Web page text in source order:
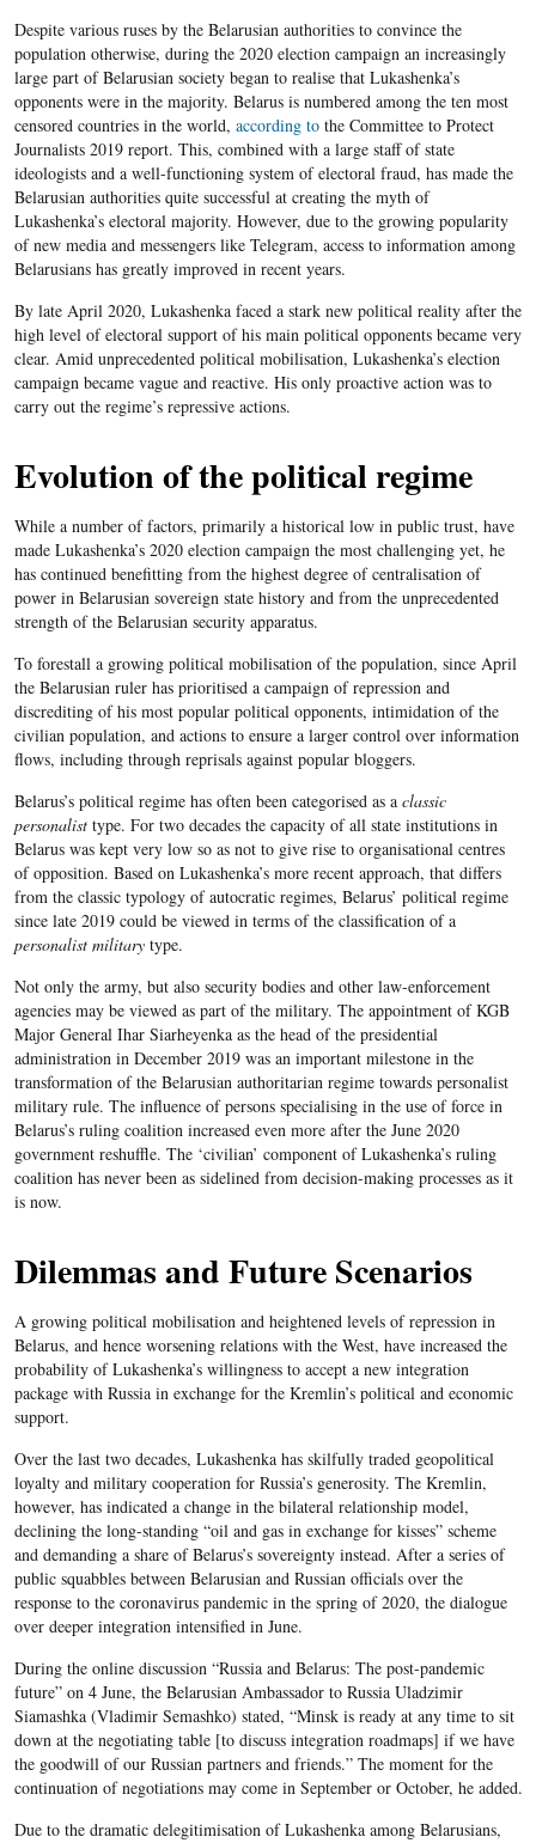
Despite various ruses by the Belarusian authorities to convince the
population otherwise, during the 2020 election campaign an increasingly
large part of Belarusian society began to realise that Lukashenka’s
opponents were in the majority. Belarus is numbered among the ten most
censored countries in the world, according tothe Committee to Protect
Journalists 2019 report. This, combined with a large staff of state
ideologists and a well-functioning system of electoral fraud, has made the
Belarusian authorities quite successful at creating the myth of
Lukashenka’s electoral majority. However, due to the growing popularity
of new media and messengers like Telegram, access to information among
Belarusians has greatly improved in recent years.
By late April 2020, Lukashenka faced a stark new political reality after the
high level of electoral support of his main political opponents became very
clear. Amid unprecedented political mobilisation, Lukashenka’s election
campaign became vague and reactive. His only proactive action was to
carry out the regime’s repressive actions.
Evolution of the political regime
While a number of factors, primarily a historical low in public trust, have
made Lukashenka’s 2020 election campaign the most challenging yet, he
has continued benefitting from the highest degree of centralisation of
power in Belarusian sovereign state history and from the unprecedented
strength of the Belarusian security apparatus.
To forestall a growing political mobilisation of the population, since April
the Belarusian ruler has prioritised a campaign of repression and
discrediting of his most popular political opponents, intimidation of the
civilian population, and actions to ensure a larger control over information
flows, including through reprisals against popular bloggers.
Belarus’s political regime has often been categorised as a classic
personalisttype. For two decades the capacity of all state institutions in
Belarus was kept very low so as not to give rise to organisational centres
of opposition. Based on Lukashenka’s more recent approach, that differs
from the classic typology of autocratic regimes, Belarus’ political regime
since late 2019 could be viewed in terms of the classification of a
personalist militarytype.
Not only the army, but also security bodies and other law-enforcement
agencies may be viewed as part of the military. The appointment of KGB
Major General Ihar Siarheyenka as the head of the presidential
administration in December 2019 was an important milestone in the
transformation of the Belarusian authoritarian regime towards personalist
military rule. The influence of persons specialising in the use of force in
Belarus’s ruling coalition increased even more after the June 2020
government reshuffle. The ‘civilian’ component of Lukashenka’s ruling
coalition has never been as sidelined from decision-making processes as it
is now.
Dilemmas and Future Scenarios
A growing political mobilisation and heightened levels of repression in
Belarus, and hence worsening relations with the West, have increased the
probability of Lukashenka’s willingness to accept a new integration
package with Russia in exchange for the Kremlin’s political and economic
support.
Over the last two decades, Lukashenka has skilfully traded geopolitical
loyalty and military cooperation for Russia’s generosity. The Kremlin,
however, has indicated a change in the bilateral relationship model,
declining the long-standing “oil and gas in exchange for kisses” scheme
and demanding a share of Belarus’s sovereignty instead. After a series of
public squabbles between Belarusian and Russian officials over the
response to the coronavirus pandemic in the spring of 2020, the dialogue
over deeper integration intensified in June.
During the online discussion “Russia and Belarus: The post-pandemic
future” on 4 June, the Belarusian Ambassador to Russia Uladzimir
Siamashka (Vladimir Semashko) stated, “Minsk is ready at any time to sit
down at the negotiating table [to discuss integration roadmaps] if we have
the goodwill of our Russian partners and friends.” The moment for the
continuation of negotiations may come in September or October, he added.
Due to the dramatic delegitimisation of Lukashenka among Belarusians,